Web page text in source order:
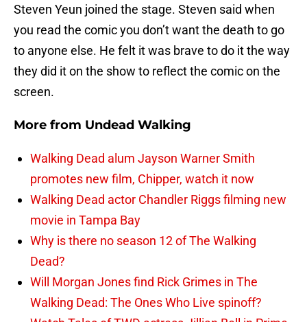
Steven Yeun joined the stage. Steven said when
you read the comic you don’t want the death to go
to anyone else. He felt it was brave to do it the way
they did it on the show to reflect the comic on the
screen.
More from Undead Walking
Walking Dead alum Jayson Warner Smith
promotes new film, Chipper, watch it now
Walking Dead actor Chandler Riggs filming new
movie in Tampa Bay
Why is there no season 12 of The Walking
Dead?
Will Morgan Jones find Rick Grimes in The
Walking Dead: The Ones Who Live spinoff?